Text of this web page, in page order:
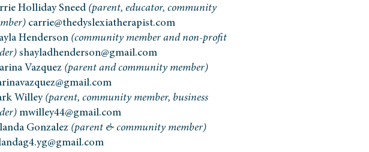
Holliday Sneed (parent, educator, community
carrie@thedyslexiatherapist.com
Henderson (community member and non-profit
shayladhenderson@gmail.com
Vazquez (parent and community member)
Willey (parent, community member, business
mwilley44@gmail.com
Gonzalez (parent & community member)